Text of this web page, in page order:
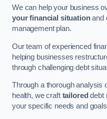
We can help your business
your financial situationand
management plan.
Our team of experienced
helping businesses
through challenging debt
Through a thorough analysis
health, we craft tailored debt
your specific needs and